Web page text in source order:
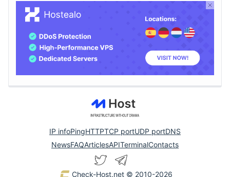
IP infoPingHTTPTCP portUDP portDNS
NewsFAQArticlesAPITerminalContacts
Check-Host.net © 2010-2026